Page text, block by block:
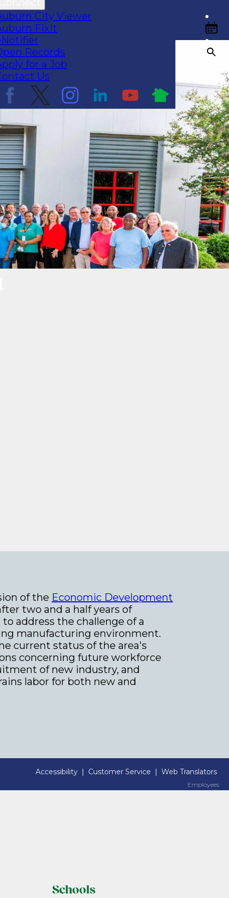
City Viewer
FixIt
Records
for a Job
Us
of the Economic Development
two and a half years of
address the challenge of a
manufacturing environment.
current status of the area's
concerning future workforce
of new industry, and
labor for both new and
Accessibility | Customer Service | Web Translators
Employees
Employees
Schools